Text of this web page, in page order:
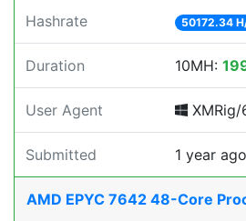
Hashrate 50172.34
Duration 10MH:
User Agent
Submitted 1 year ago
AMD EPYC 7642 48-Core